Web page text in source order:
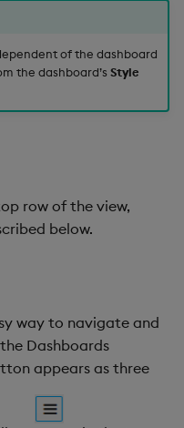
Financial Chart
Graph
Map
Map (External APIs)
Navigation Menu
of the dashboard
the dashboard’s Style
row of the view,
below.
way to navigate and
Dashboards
appears as three